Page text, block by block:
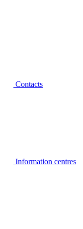
Contacts
Information centres